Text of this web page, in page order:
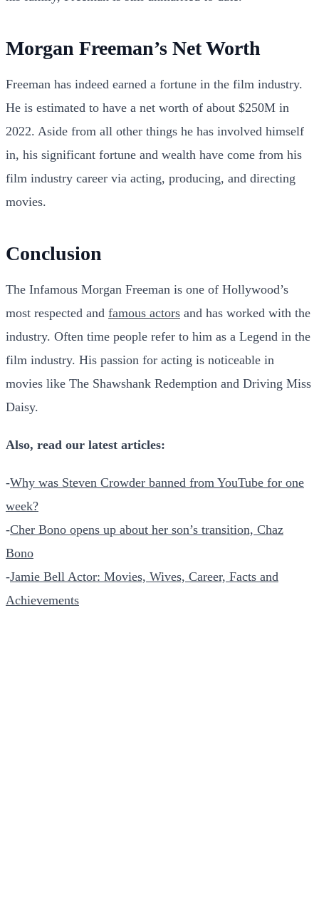
Morgan Freeman’s Net Worth
Freeman has indeed earned a fortune in the film industry.
He is estimated to have a net worth of about $250M in
2022. Aside from all other things he has involved himself
in, his significant fortune and wealth have come from his
film industry career via acting, producing, and directing
movies.
Conclusion
The Infamous Morgan Freeman is one of Hollywood’s
most respected and famous actors and has worked with the
industry. Often time people refer to him as a Legend in the
film industry. His passion for acting is noticeable in
movies like The Shawshank Redemption and Driving Miss
Daisy.
Also, read our latest articles:
-Why was Steven Crowder banned from YouTube for one
week?
-Cher Bono opens up about her son’s transition, Chaz
Bono
-Jamie Bell Actor: Movies, Wives, Career, Facts and
Achievements